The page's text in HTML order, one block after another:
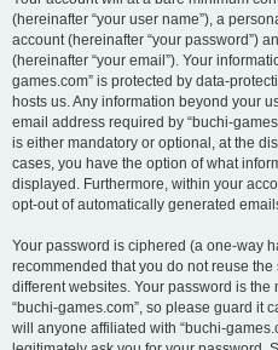
(hereinafter “your user name”), a
account (hereinafter “your password”)
(hereinafter “your email”). Your
games.com” is protected by data-
hosts us. Any information beyond your
email address required by “buchi-
is either mandatory or optional, at the
cases, you have the option of what
displayed. Furthermore, within your
opt-out of automatically generated
Your password is ciphered (a one-way
recommended that you do not reuse
different websites. Your password is
“buchi-games.com”, so please guard it
will anyone affiliated with “buchi-